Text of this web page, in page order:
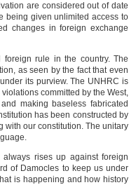
are considered out of date
being given unlimited access to
changes in foreign exchange
rule in the country. The
as seen by the fact that even
its purview. The UNHRC is
committed by the West,
making baseless fabricated
has been constructed by
with our constitution. The unitary
rises up against foreign
of Damocles to keep us under
is happening and how history